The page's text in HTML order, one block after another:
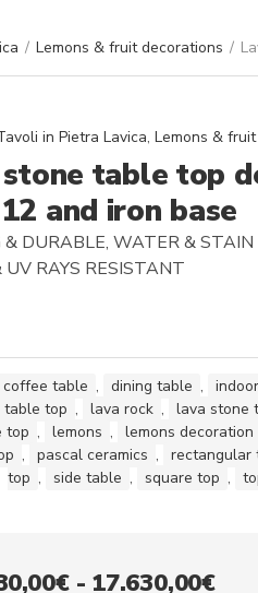
/ Lemons & fruit decorations /
in Pietra Lavica, Lemons &
table top
and iron base
& DURABLE, WATER & STAIN
UV RAYS RESISTANT
coffee table , dining table , indoor
table top , lava rock , lava stone
top , lemons , lemons decoration
, pascal ceramics , rectangular
top , side table , square top ,
€ - 17.630,00€